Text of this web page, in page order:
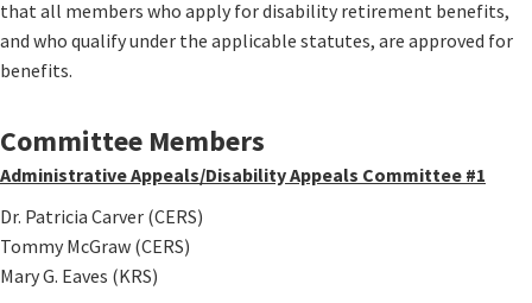
that all members who apply for disability retirement benefits,
and who qualify under the applicable statutes, are approved for
benefits.
Committee Members
Administrative Appeals/Disability Appeals Committee #1
Dr. Patricia Carver (CERS)
Tommy McGraw​ (CERS)
Mary G. Eaves​ (KRS)